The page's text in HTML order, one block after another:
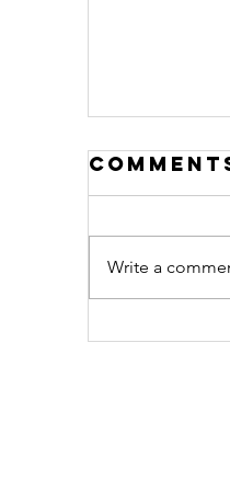
Stop
Write a